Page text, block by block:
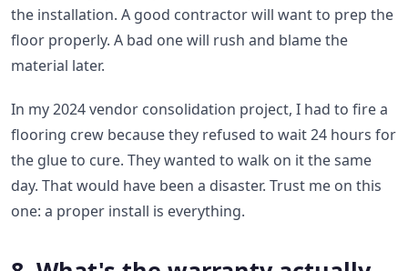
the installation. A good contractor will want to prep the
floor properly. A bad one will rush and blame the
material later.
In my 2024 vendor consolidation project, I had to fire a
flooring crew because they refused to wait 24 hours for
the glue to cure. They wanted to walk on it the same
day. That would have been a disaster. Trust me on this
one: a proper install is everything.